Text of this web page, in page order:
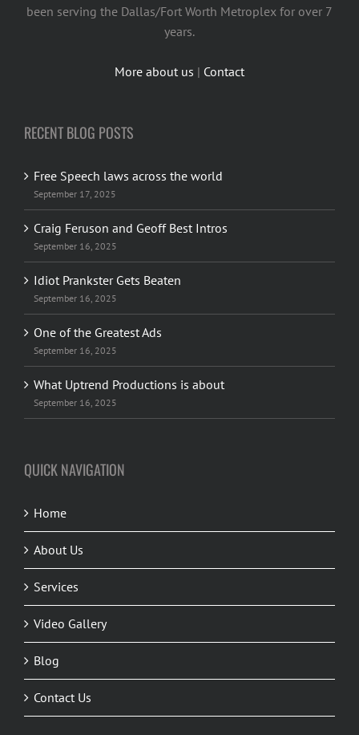
been serving the Dallas/Fort Worth Metroplex for over 7
years.
More about us | Contact
RECENT BLOG POSTS
Free Speech laws across the world
September 17, 2025
Craig Feruson and Geoff Best Intros
September 16, 2025
Idiot Prankster Gets Beaten
September 16, 2025
One of the Greatest Ads
September 16, 2025
What Uptrend Productions is about
September 16, 2025
QUICK NAVIGATION
Home
About Us
Services
Video Gallery
Blog
Contact Us